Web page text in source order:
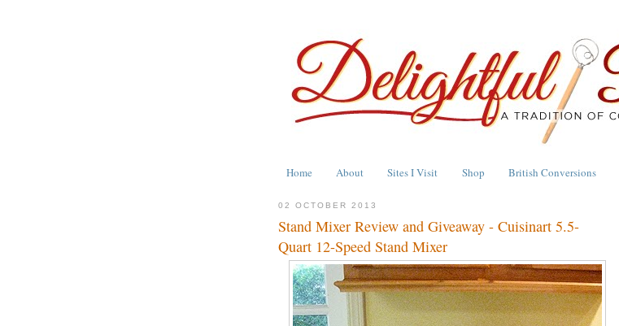
Home About Sites I Visit Shop British Conversions
02 OCTOBER 2013
Stand Mixer Review and Giveaway - Cuisinart 5.5-
Quart 12-Speed Stand Mixer